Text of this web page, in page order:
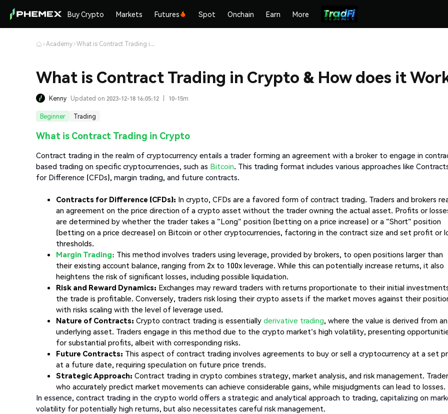
Buy Crypto Markets Futures Spot Onchain Earn More
Academy What is Contract Trading in Crypto & How does it Work?
What is Contract Trading in Crypto & How does it
Kenny Updated on 2023-12-18 16:05:12 10-15m
Beginner Trading
What is Contract Trading in Crypto
Contract trading in the realm of cryptocurrency entails a trader forming an agreement with a broker to engage in
based trading on specific cryptocurrencies, such as Bitcoin. This trading format includes various approaches like
for Difference (CFDs), margin trading, and future contracts.
Contracts for Difference (CFDs): In crypto, CFDs are a favored form of contract trading. Traders and brokers
an agreement on the price direction of a crypto asset without the trader owning the actual asset. Profits or
are determined by whether the trader takes a "Long" position (betting on a price increase) or a "Short" position
(betting on a price decrease) on Bitcoin or other cryptocurrencies, factoring in the contract size and set profit or
thresholds.
Margin Trading: This method involves traders using leverage, provided by brokers, to open positions larger than
their existing account balance, ranging from 2x to 100x leverage. While this can potentially increase returns, it also
heightens the risk of significant losses, including possible liquidation.
Risk and Reward Dynamics: Exchanges may reward traders with returns proportionate to their initial
the trade is profitable. Conversely, traders risk losing their crypto assets if the market moves against their
with risks scaling with the level of leverage used.
Nature of Contracts: Crypto contract trading is essentially derivative trading, where the value is derived from an
underlying asset. Traders engage in this method due to the crypto market's high volatility, presenting
for substantial profits, albeit with corresponding risks.
Future Contracts: This aspect of contract trading involves agreements to buy or sell a cryptocurrency at a set
at a future date, requiring speculation on future price trends.
Strategic Approach: Contract trading in crypto combines strategy, market analysis, and risk management.
who accurately predict market movements can achieve considerable gains, while misjudgments can lead to losses.
In essence, contract trading in the crypto world offers a strategic and analytical approach to trading, capitalizing on
volatility for potentially high returns, but also necessitates careful risk management.